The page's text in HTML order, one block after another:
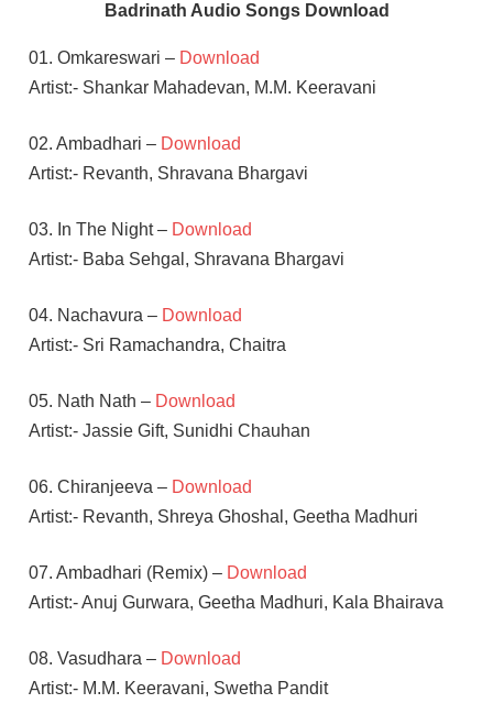
Badrinath Audio Songs Download
01. Omkareswari – Download
Artist:- Shankar Mahadevan, M.M. Keeravani
02. Ambadhari – Download
Artist:- Revanth, Shravana Bhargavi
03. In The Night – Download
Artist:- Baba Sehgal, Shravana Bhargavi
04. Nachavura – Download
Artist:- Sri Ramachandra, Chaitra
05. Nath Nath – Download
Artist:- Jassie Gift, Sunidhi Chauhan
06. Chiranjeeva – Download
Artist:- Revanth, Shreya Ghoshal, Geetha Madhuri
07. Ambadhari (Remix) – Download
Artist:- Anuj Gurwara, Geetha Madhuri, Kala Bhairava
08. Vasudhara – Download
Artist:- M.M. Keeravani, Swetha Pandit